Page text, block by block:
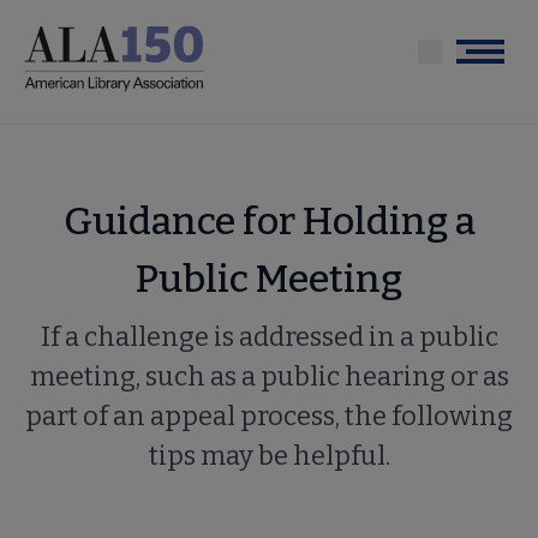
main
Menu
Guidance for Holding a
Public Meeting
If a challenge is addressed in a public
meeting, such as a public hearing or as
part of an appeal process, the following
tips may be helpful.